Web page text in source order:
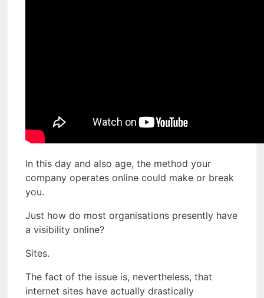
In this day and also age, the method your
company operates online could make or break
you.
Just how do most organisations presently have
a visibility online?
Sites.
The fact of the issue is, nevertheless, that
internet sites have actually drastically